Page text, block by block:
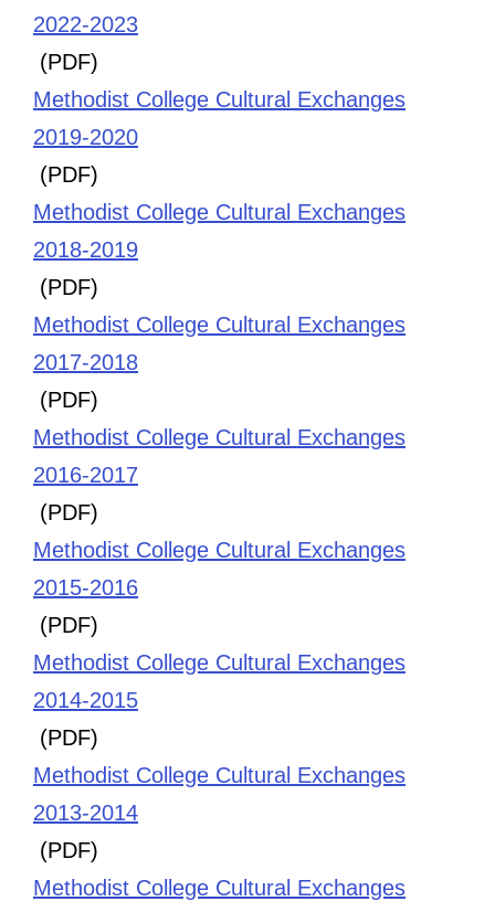
2022-2023
(PDF)
Methodist College Cultural Exchanges
2019-2020
(PDF)
Methodist College Cultural Exchanges
2018-2019
(PDF)
Methodist College Cultural Exchanges
2017-2018
(PDF)
Methodist College Cultural Exchanges
2016-2017
(PDF)
Methodist College Cultural Exchanges
2015-2016
(PDF)
Methodist College Cultural Exchanges
2014-2015
(PDF)
Methodist College Cultural Exchanges
2013-2014
(PDF)
Methodist College Cultural Exchanges